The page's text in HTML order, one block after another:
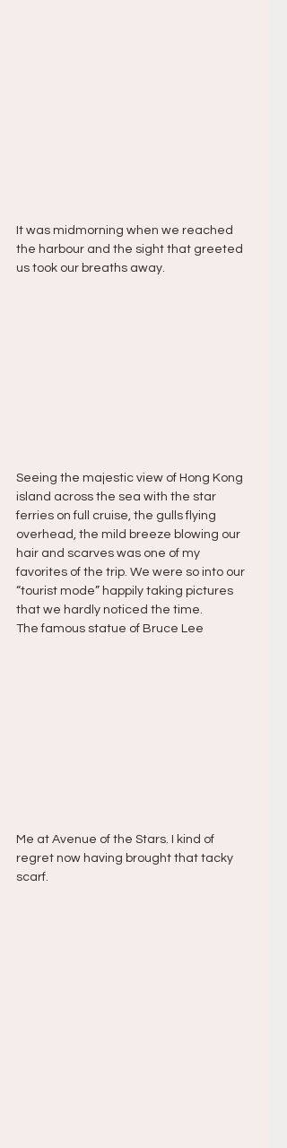
It was midmorning when we reached
the harbour and the sight that greeted
us took our breaths away.
Seeing the majestic view of Hong Kong
island across the sea with the star
ferries on full cruise, the gulls flying
overhead, the mild breeze blowing our
hair and scarves was one of my
favorites of the trip. We were so into our
“tourist mode” happily taking pictures
that we hardly noticed the time.
The famous statue of Bruce Lee
Me at Avenue of the Stars. I kind of
regret now having brought that tacky
scarf.